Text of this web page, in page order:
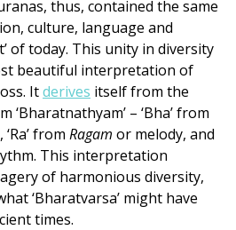
thus, contained the same
culture, language and
of today. This unity in diversity
beautiful interpretation of
Itderives itself from the
‘Bharatnathyam’ – ‘Bha’ from
from Ragam or melody, and
This interpretation
of harmonious diversity,
‘Bharatvarsa’ might have
times.